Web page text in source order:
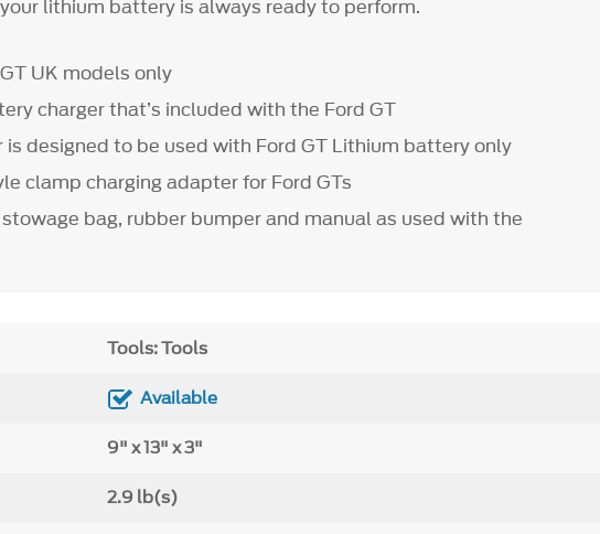
lithium battery is always ready to perform.
UK models only
charger that’s included with the Ford GT
is designed to be used with Ford GT Lithium battery only
clamp charging adapter for Ford GTs
bag, rubber bumper and manual as used with the
Tools: Tools
Available
9" x 13" x 3"
2.9 lb(s)